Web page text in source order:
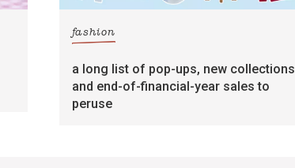
fashion
a long list of pop-ups, new collections
and end-of-financial-year sales to
peruse